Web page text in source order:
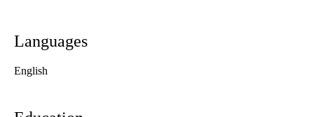
Languages
English